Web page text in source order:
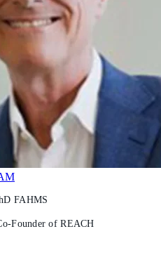
FAHMS
Founder of REACH